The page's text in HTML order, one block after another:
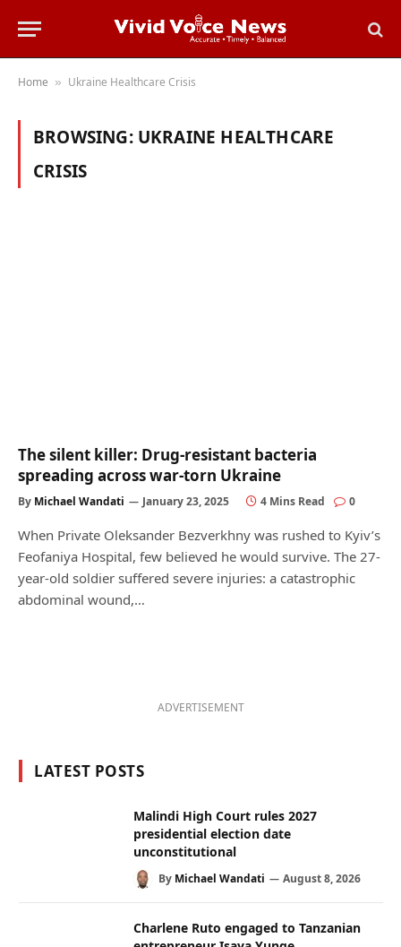
Home » Ukraine Healthcare Crisis
BROWSING: UKRAINE HEALTHCARE
CRISIS
The silent killer: Drug-resistant bacteria
spreading across war-torn Ukraine
By Michael Wandati January 23, 2025 4 Mins Read 0
When Private Oleksander Bezverkhny was rushed to Kyiv’s
Feofaniya Hospital, few believed he would survive. The 27-
year-old soldier suffered severe injuries: a catastrophic
abdominal wound,…
ADVERTISEMENT
LATEST POSTS
Malindi High Court rules 2027
presidential election date
unconstitutional
By Michael Wandati August 8, 2026
Charlene Ruto engaged to Tanzanian